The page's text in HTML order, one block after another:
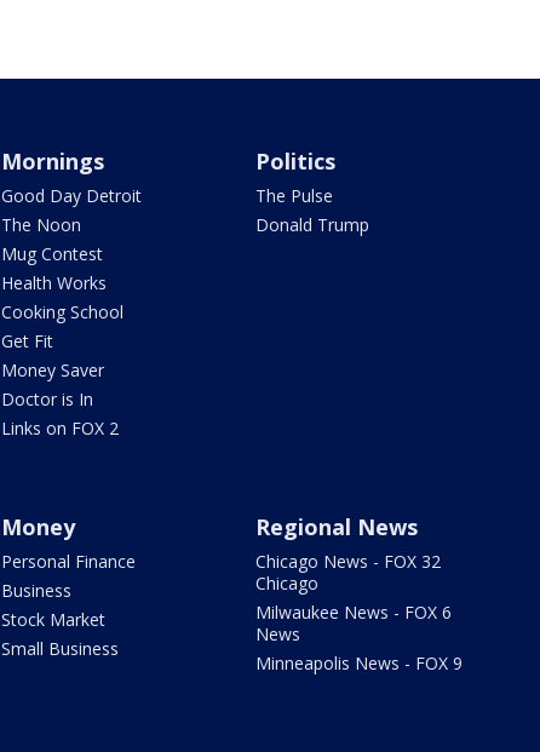
Mornings
Good Day Detroit
The Noon
Mug Contest
Health Works
Cooking School
Get Fit
Money Saver
Doctor is In
Links on FOX 2
Politics
The Pulse
Donald Trump
Money
Personal Finance
Business
Stock Market
Small Business
Regional News
Chicago News - FOX 32
Chicago
Milwaukee News - FOX 6
News
Minneapolis News - FOX 9